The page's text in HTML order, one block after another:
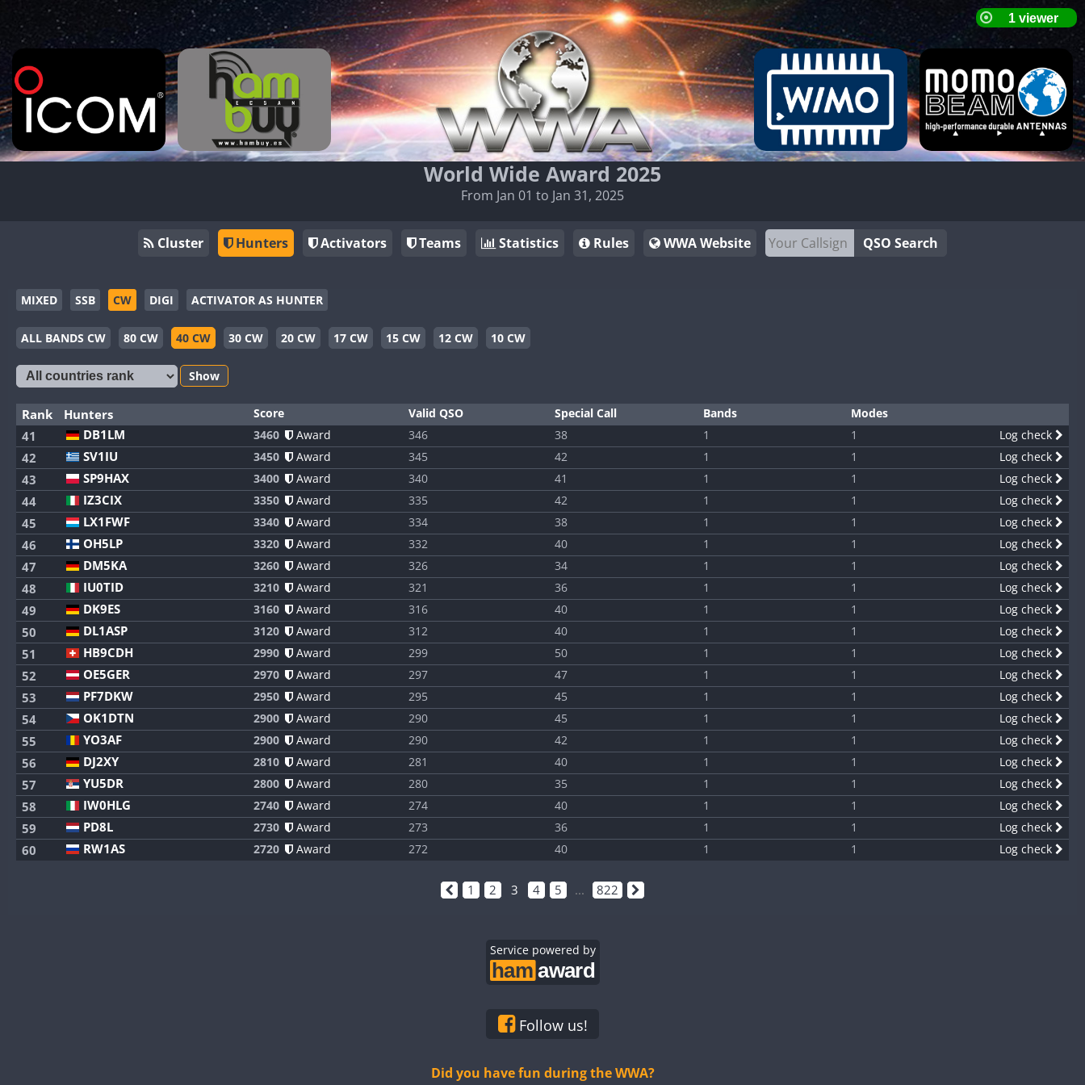
World Wide Award 2025
From Jan 01 to Jan 31, 2025
Cluster Hunters Activators Teams Statistics Rules WWA Website QSO Search
MIXED SSB CW DIGI ACTIVATOR AS HUNTER
ALL BANDS CW 80 CW 40 CW 30 CW 20 CW 17 CW 15 CW 12 CW 10 CW
Show
Rank Hunters Score Valid QSO Special Call Bands Modes
41 DB1LM 3460 Award 346 38 1 1 Log check
42 SV1IU 3450 Award 345 42 1 1 Log check
43 SP9HAX 3400 Award 340 41 1 1 Log check
44 IZ3CIX 3350 Award 335 42 1 1 Log check
45 LX1FWF 3340 Award 334 38 1 1 Log check
46 OH5LP 3320 Award 332 40 1 1 Log check
47 DM5KA 3260 Award 326 34 1 1 Log check
48 IU0TID 3210 Award 321 36 1 1 Log check
49 DK9ES 3160 Award 316 40 1 1 Log check
50 DL1ASP 3120 Award 312 40 1 1 Log check
51 HB9CDH 2990 Award 299 50 1 1 Log check
52 OE5GER 2970 Award 297 47 1 1 Log check
53 PF7DKW 2950 Award 295 45 1 1 Log check
54 OK1DTN 2900 Award 290 45 1 1 Log check
55 YO3AF 2900 Award 290 42 1 1 Log check
56 DJ2XY 2810 Award 281 40 1 1 Log check
57 YU5DR 2800 Award 280 35 1 1 Log check
58 IW0HLG 2740 Award 274 40 1 1 Log check
59 PD8L 2730 Award 273 36 1 1 Log check
60 RW1AS 2720 Award 272 40 1 1 Log check
1 2 3 4 5 ... 822
Service powered by
Follow us!
Did you have fun during the WWA?